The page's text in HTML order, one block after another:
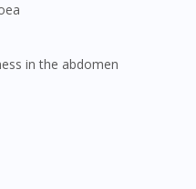
in the abdomen